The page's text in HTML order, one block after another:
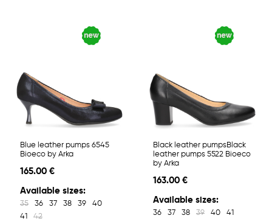
Blue leather pumps 6545
Bioeco by Arka
165.00 €
Available sizes:
35 36 37 38 39
40
41
42
Black leather pumpsBlack
leather pumps 5522 Bioeco
by Arka
163.00 €
Available sizes:
36 37 38 39 40 41